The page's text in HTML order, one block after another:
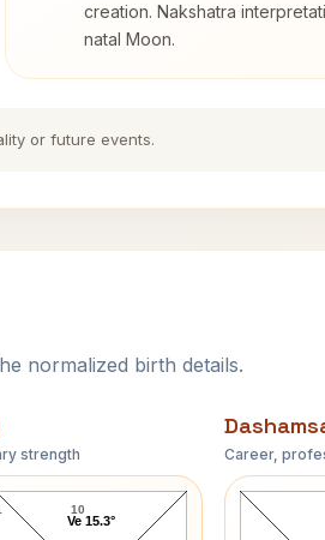
creation. Nakshatra
natal Moon.
or future events.
normalized birth details.
strength
Chart
10
Ve 15.3°
Career,